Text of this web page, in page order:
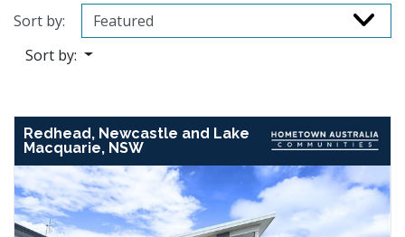
Sort by:
Sort by:
Redhead, Newcastle and Lake
Macquarie, NSW